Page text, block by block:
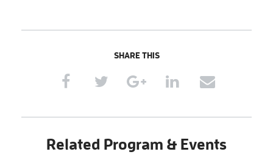
SHARE THIS
Related Program & Events